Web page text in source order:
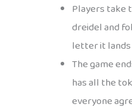
Players take
dreidel and
letter it lands
The game
has all the
everyone